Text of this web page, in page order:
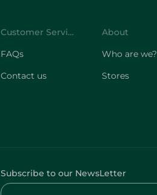
Customer Service
FAQs
Contact us
About
Who are we?
Stores
Subscribe to our NewsLetter